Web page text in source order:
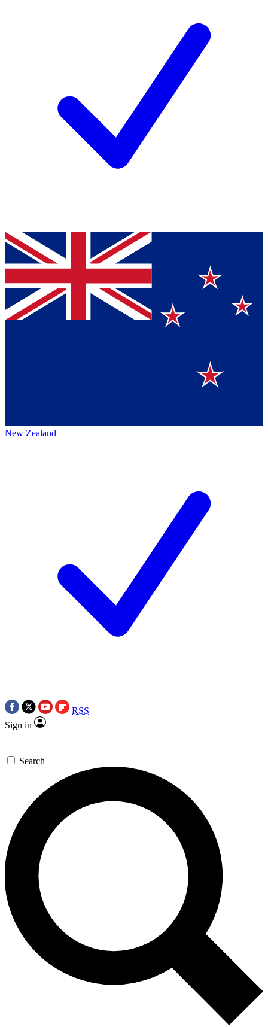
New Zealand
RSS
Sign in
Search